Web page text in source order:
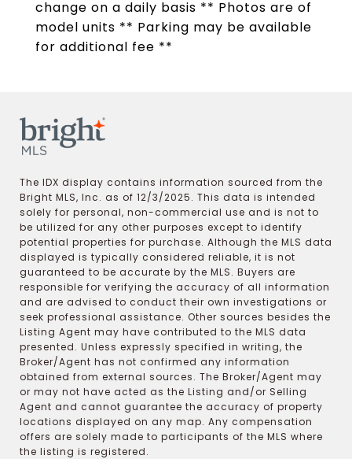
change on a daily basis ** Photos are of
model units ** Parking may be available
for additional fee **
The IDX display contains information sourced from the
Bright MLS, Inc. as of 12/3/2025. This data is intended
solely for personal, non-commercial use and is not to
be utilized for any other purposes except to identify
potential properties for purchase. Although the MLS data
displayed is typically considered reliable, it is not
guaranteed to be accurate by the MLS. Buyers are
responsible for verifying the accuracy of all information
and are advised to conduct their own investigations or
seek professional assistance. Other sources besides the
Listing Agent may have contributed to the MLS data
presented. Unless expressly specified in writing, the
Broker/Agent has not confirmed any information
obtained from external sources. The Broker/Agent may
or may not have acted as the Listing and/or Selling
Agent and cannot guarantee the accuracy of property
locations displayed on any map. Any compensation
offers are solely made to participants of the MLS where
the listing is registered.